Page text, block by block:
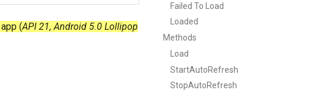
Failed To Load
Loaded
Methods
Load
StartAutoRefresh
StopAutoRefresh
(API 21, Android 5.0 Lollipop